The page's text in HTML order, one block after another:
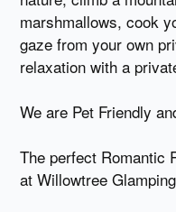
marshmallows, cook
gaze from your own
relaxation with a
We are Pet Friendly
The perfect Romantic
at Willowtree